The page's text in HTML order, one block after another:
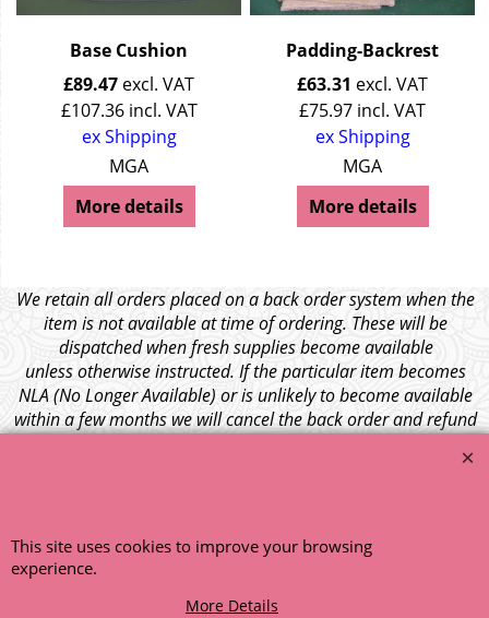
Base Cushion
£89.47 excl. VAT
£107.36 incl. VAT
ex Shipping
MGA
More details
Padding-Backrest
£63.31 excl. VAT
£75.97 incl. VAT
ex Shipping
MGA
More details
We retain all orders placed on a back order system when the
item is not available at time of ordering. These will be
dispatched when fresh supplies become available
unless otherwise instructed. If the particular item becomes
NLA (No Longer Available) or is unlikely to become available
within a few months we will cancel the back order and refund
This site uses cookies to improve your browsing
experience.
More Details